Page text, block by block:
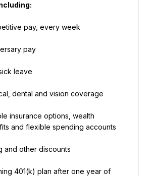
pay, every week
pay
leave
dental and vision coverage
insurance options, wealth
and flexible spending accounts
and other discounts
401(k) plan after one year of